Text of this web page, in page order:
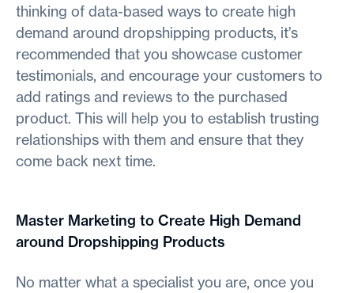
thinking of data-based ways to create high
demand around dropshipping products, it’s
recommended that you showcase customer
testimonials, and encourage your customers to
add ratings and reviews to the purchased
product. This will help you to establish trusting
relationships with them and ensure that they
come back next time.
Master Marketing to Create High Demand
around Dropshipping Products
No matter what a specialist you are, once you